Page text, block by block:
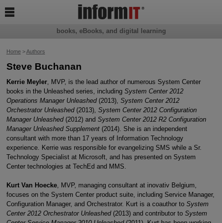
Home>Authors
Steve Buchanan
Kerrie Meyler, MVP, is the lead author of numerous System Center
books in the Unleashed series, including System Center 2012
Operations Manager Unleashed(2013), System Center 2012
Orchestrator Unleashed(2013), System Center 2012 Configuration
Manager Unleashed(2012) and System Center 2012 R2 Configuration
Manager Unleashed Supplement(2014). She is an independent
consultant with more than 17 years of Information Technology
experience. Kerrie was responsible for evangelizing SMS while a Sr.
Technology Specialist at Microsoft, and has presented on System
Center technologies at TechEd and MMS.
Kurt Van Hoecke, MVP, managing consultant at inovativ Belgium,
focuses on the System Center product suite, including Service Manager,
Configuration Manager, and Orchestrator. Kurt is a coauthor to System
Center 2012 Orchestrator Unleashed(2013) and contributor to System
books, eBooks, and digital learning
